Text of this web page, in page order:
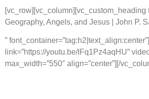
[vc_row][vc_column][vc_custom_heading
Geography, Angels, and Jesus | John P.
”
link=”https://youtu.be/IFq1Pz4aqHU”
max_width=”550″ align=”center”][/